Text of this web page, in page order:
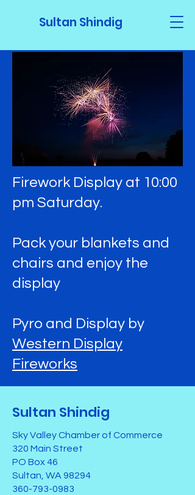
Sultan Shindig
Firework Display at 10:00
pm Saturday.
Pack your blankets and
chairs and enjoy the
display
Pyro and Display by
Western Display
Fireworks
Sultan Shindig
Sky Valley Chamber of Commerce
320 Main Street
PO Box 46
Sultan, WA 98294
360-793-0983